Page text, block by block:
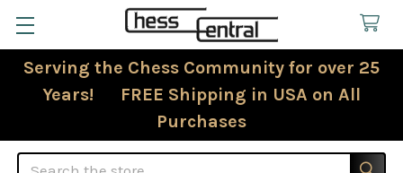
Serving the Chess Community for over 25
Years! FREE Shipping in USA on All
Purchases
Search